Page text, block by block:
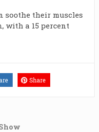
soothe their muscles
with a 15 percent
Share